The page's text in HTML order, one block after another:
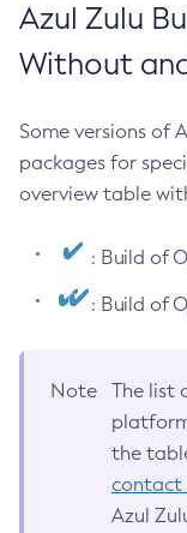
Azul Zulu
Without
Some versions of
packages for
overview table
: Build of
: Build of
Note
The list
the
contact
Azul